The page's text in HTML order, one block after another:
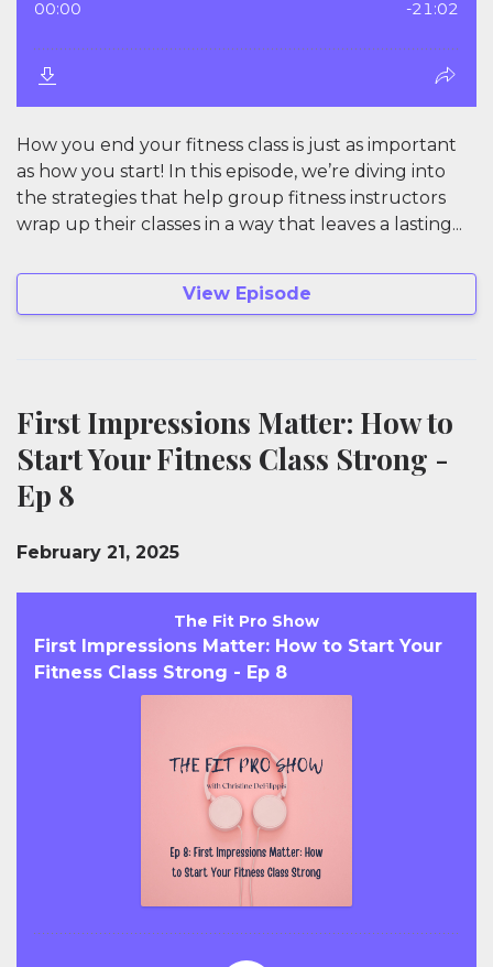
How you end your fitness class is just as important
as how you start! In this episode, we’re diving into
the strategies that help group fitness instructors
wrap up their classes in a way that leaves a lasting...
View Episode
First Impressions Matter: How to
Start Your Fitness Class Strong -
Ep 8
February 21, 2025